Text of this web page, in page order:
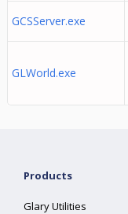
GCSServer.exe
GLWorld.exe
Products
Glary Utilities